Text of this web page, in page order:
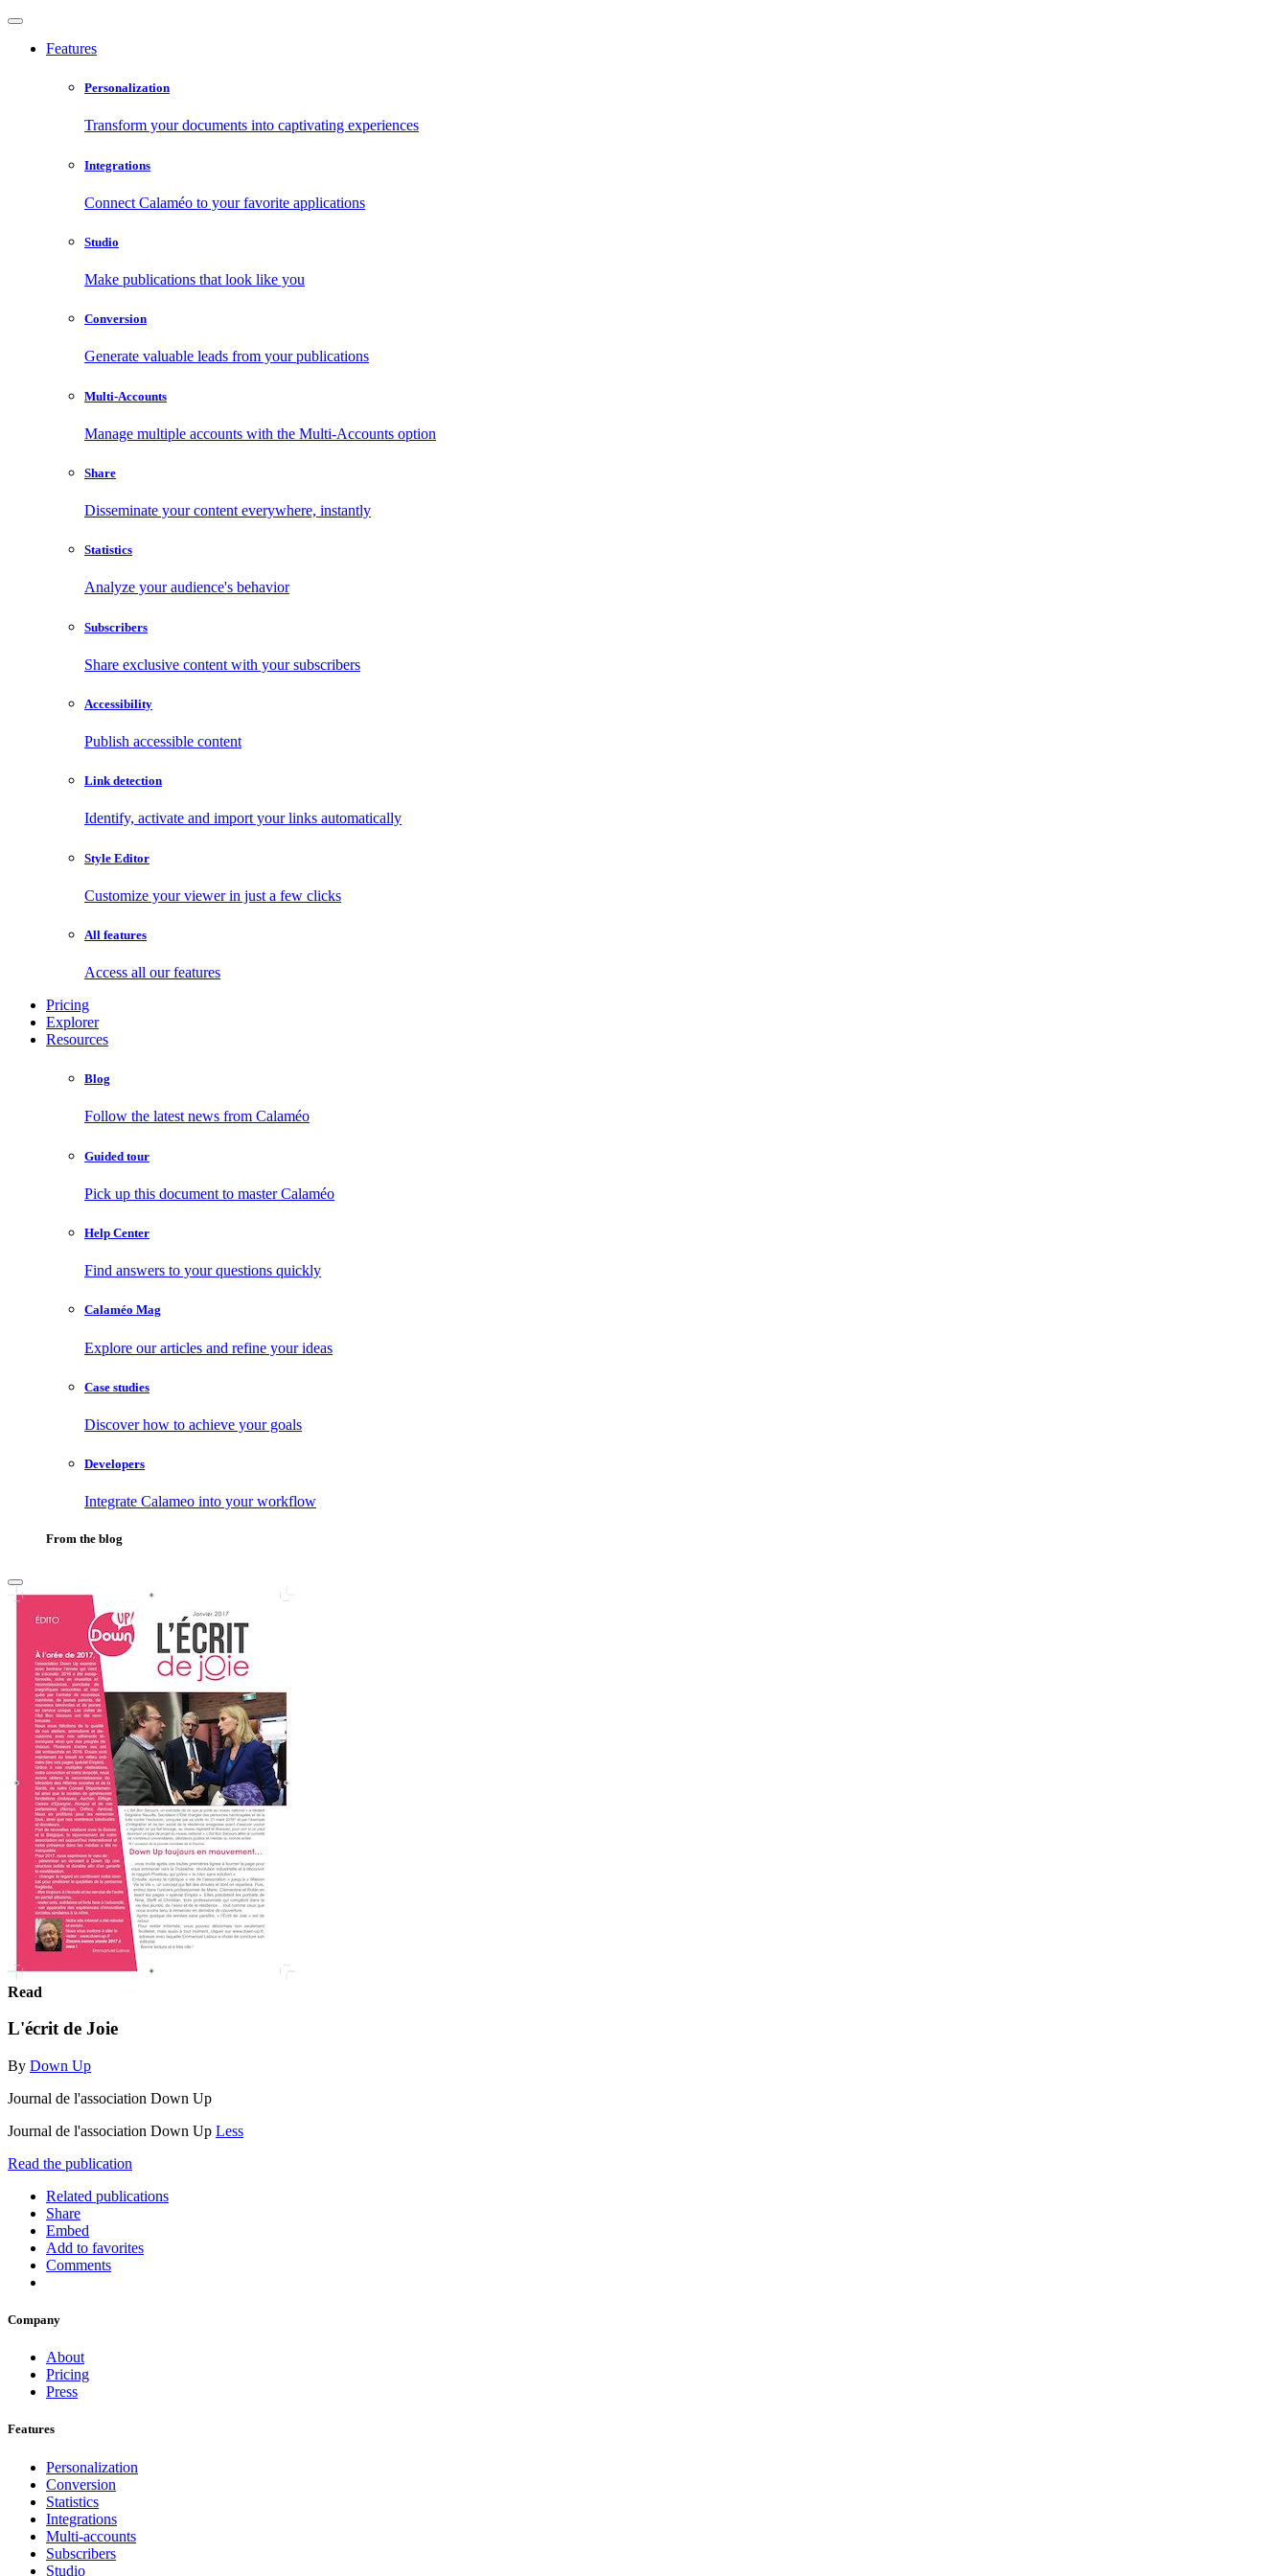
Features
Personalization
Transform your documents into captivating experiences
Integrations
Connect Calaméo to your favorite applications
Studio
Make publications that look like you
Conversion
Generate valuable leads from your publications
Multi-Accounts
Manage multiple accounts with the Multi-Accounts option
Share
Disseminate your content everywhere, instantly
Statistics
Analyze your audience's behavior
Subscribers
Share exclusive content with your subscribers
Accessibility
Publish accessible content
Link detection
Identify, activate and import your links automatically
Style Editor
Customize your viewer in just a few clicks
All features
Access all our features
Pricing
Explorer
Resources
Blog
Follow the latest news from Calaméo
Guided tour
Pick up this document to master Calaméo
Help Center
Find answers to your questions quickly
Calaméo Mag
Explore our articles and refine your ideas
Case studies
Discover how to achieve your goals
Developers
Integrate Calameo into your workflow
From the blog
Read
L'écrit de Joie
By Down Up
Journal de l'association Down Up
Journal de l'association Down Up Less
Read the publication
Related publications
Share
Embed
Add to favorites
Comments
Company
About
Pricing
Press
Features
Personalization
Conversion
Statistics
Integrations
Multi-accounts
Subscribers
Studio